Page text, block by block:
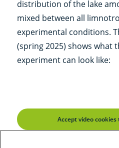
distribution of the lake
mixed between all
experimental conditions.
(spring 2025) shows what
experiment can look like:
Accept video